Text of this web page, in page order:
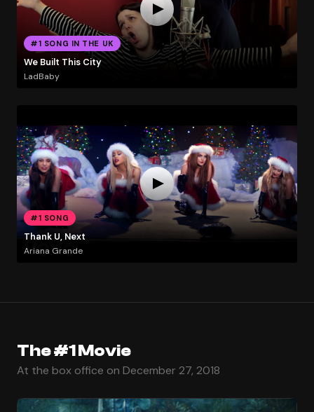
#1 SONG IN THE UK
We Built This City
LadBaby
#1 SONG
Thank U, Next
Ariana Grande
The #1 Movie
At the box office on December 27, 2018